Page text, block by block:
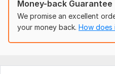
colour-grading
thumbnails
motion graphics
flexible and creative mind to
Money-back Guarantee
We promise an excellent
your money back. How does